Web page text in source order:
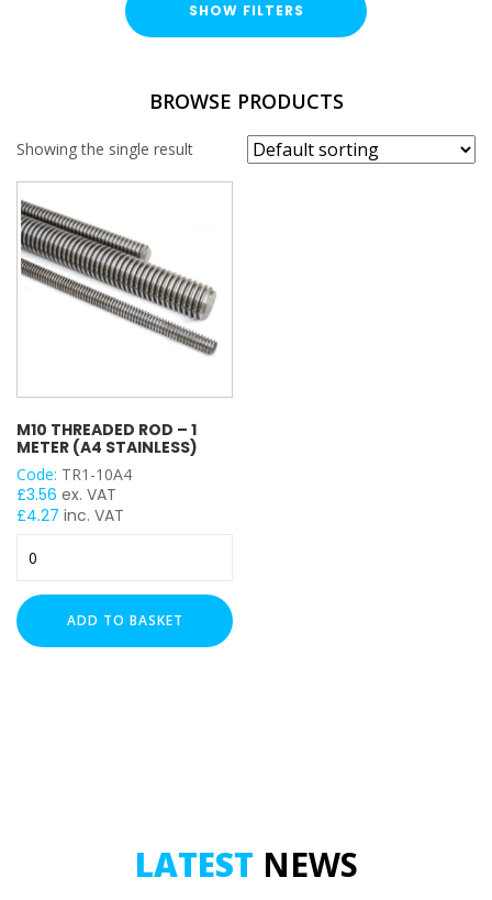
SHOW FILTERS
FINISH
Stainless Steel (A316 / A4)
LENGTH
M10
TENSILE STRENGTH
BROWSE PRODUCTS
Showing the single result
M10 THREADED ROD – 1
METER (A4 STAINLESS)
Code: TR1-10A4
£3.56 ex. VAT
£4.27 inc. VAT
Threaded
Rod
-
1
ADD TO BASKET
LATEST NEWS